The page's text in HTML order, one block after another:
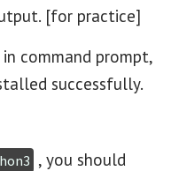
[for practice]
in command prompt,
successfully.
, you should